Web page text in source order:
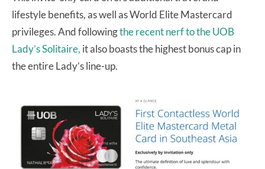
lifestyle benefits, as well as World Elite Mastercard
privileges. And followingthe recent nerf to the UOB
Lady’s Solitaire, it also boasts the highest bonus cap in
the entire Lady’s line-up.